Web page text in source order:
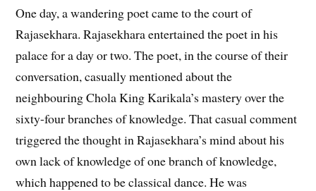
One day, a wandering poet came to the court of
Rajasekhara. Rajasekhara entertained the poet in his
palace for a day or two. The poet, in the course of their
conversation, casually mentioned about the
neighbouring Chola King Karikala’s mastery over the
sixty-four branches of knowledge. That casual comment
triggered the thought in Rajasekhara’s mind about his
own lack of knowledge of one branch of knowledge,
which happened to be classical dance. He was